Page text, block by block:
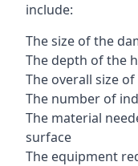
include:
The size of the
The depth of the
The overall size
The number of
The material
surface
The equipment